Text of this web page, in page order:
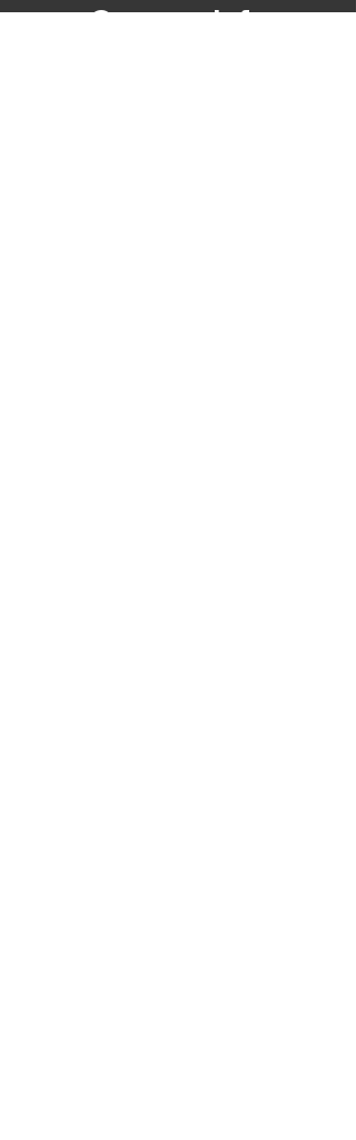
Contact Info